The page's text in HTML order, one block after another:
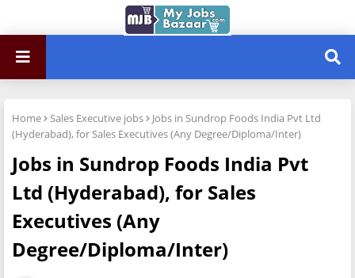
Home Sales Executive jobs
Jobs in Sundrop Foods India Pvt Ltd
(Hyderabad), for Sales Executives (Any Degree/Diploma/Inter)
Jobs in Sundrop Foods India Pvt
Ltd (Hyderabad), for Sales
Executives (Any
Degree/Diploma/Inter)